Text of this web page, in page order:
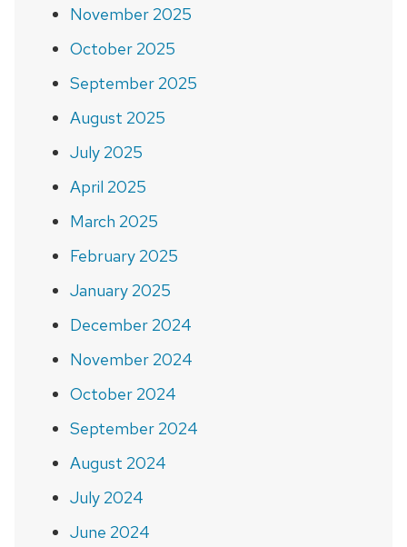
November 2025
October 2025
September 2025
August 2025
July 2025
April 2025
March 2025
February 2025
January 2025
December 2024
November 2024
October 2024
September 2024
August 2024
July 2024
June 2024